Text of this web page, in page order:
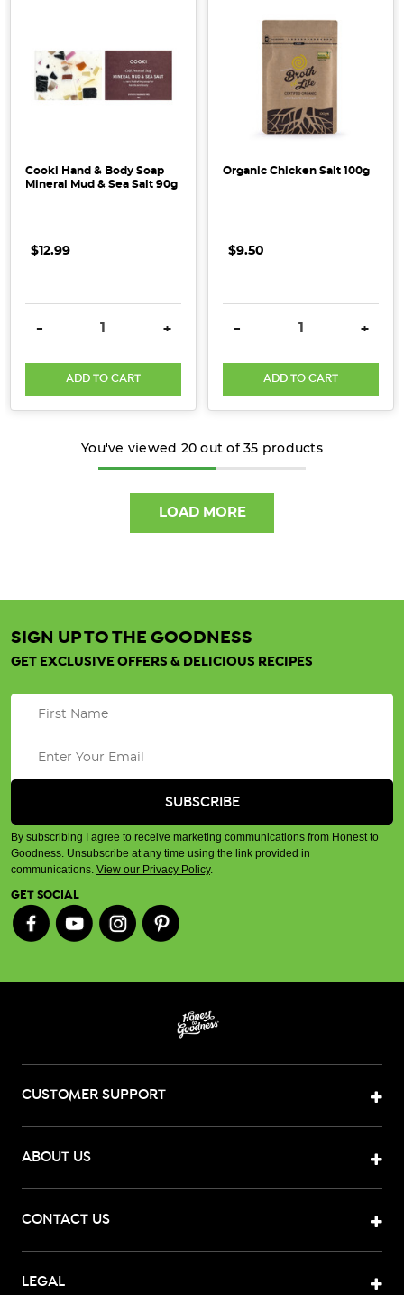
Cooki Hand & Body Soap
Mineral Mud & Sea Salt 90g
$12.99
DECREASE QUANTITY:
- INCREASE QUANTITY:
+
ADD TO CART
Organic Chicken Salt 100g
$9.50
DECREASE QUANTITY:
- +
ADD TO CART
You've viewed 20 out of 35 products
LOAD MORE
SIGN UP TO THE GOODNESS
GET EXCLUSIVE OFFERS & DELICIOUS RECIPES
By subscribing I agree to receive marketing communications from Honest to
Goodness. Unsubscribe at any time using the link provided in
communications. View our Privacy Policy.
GET SOCIAL
CUSTOMER SUPPORT
ABOUT US
CONTACT US
LEGAL